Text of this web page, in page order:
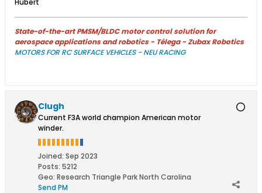
State-of-the-art PMSM/BLDC motor control solution for
aerospace applications and robotics - Télega - Zubax Robotics
MOTORS FOR RC SURFACE VEHICLES - NEU RACING
Clugh
Current F3A world champion American motor
winder.
Joined: Sep 2023
Posts: 5212
Geo: Research Triangle Park North Carolina
Send PM